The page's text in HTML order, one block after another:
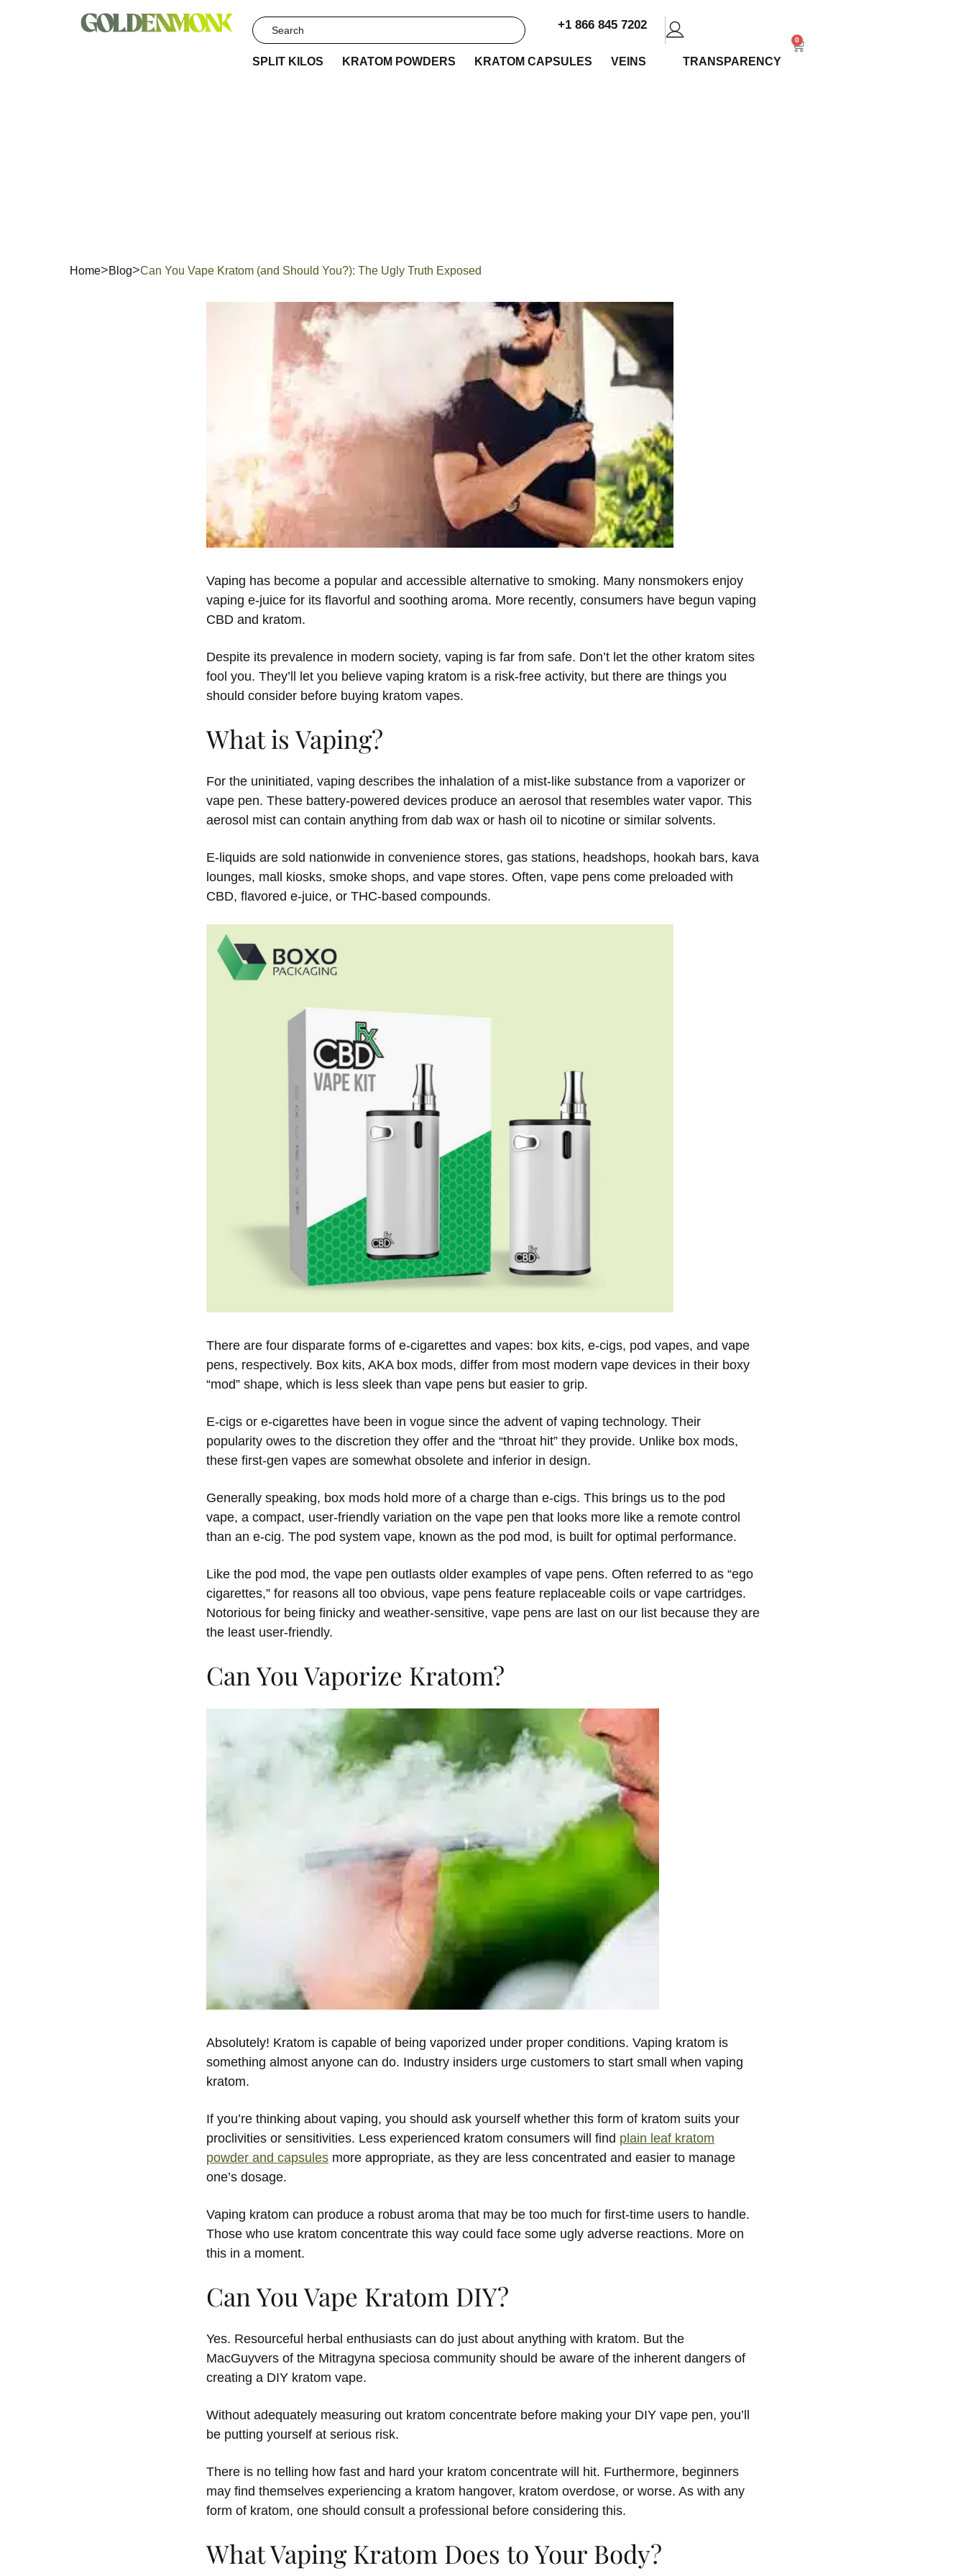
+1 866 845 7202
SPLIT KILOS KRATOM POWDERS KRATOM CAPSULES VEINS TRANSPARENCY
0
Home Blog Can You Vape Kratom (and Should You?): The Ugly Truth Exposed
Vaping has become a popular and accessible alternative to smoking. Many nonsmokers enjoy
vaping e-juice for its flavorful and soothing aroma. More recently, consumers have begun vaping
CBD and kratom.
Despite its prevalence in modern society, vaping is far from safe. Don’t let the other kratom sites
fool you. They’ll let you believe vaping kratom is a risk-free activity, but there are things you
should consider before buying kratom vapes.
What is Vaping?
For the uninitiated, vaping describes the inhalation of a mist-like substance from a vaporizer or
vape pen. These battery-powered devices produce an aerosol that resembles water vapor. This
aerosol mist can contain anything from dab wax or hash oil to nicotine or similar solvents.
E-liquids are sold nationwide in convenience stores, gas stations, headshops, hookah bars, kava
lounges, mall kiosks, smoke shops, and vape stores. Often, vape pens come preloaded with
CBD, flavored e-juice, or THC-based compounds.
There are four disparate forms of e-cigarettes and vapes: box kits, e-cigs, pod vapes, and vape
pens, respectively. Box kits, AKA box mods, differ from most modern vape devices in their boxy
“mod” shape, which is less sleek than vape pens but easier to grip.
E-cigs or e-cigarettes have been in vogue since the advent of vaping technology. Their
popularity owes to the discretion they offer and the “throat hit” they provide. Unlike box mods,
these first-gen vapes are somewhat obsolete and inferior in design.
Generally speaking, box mods hold more of a charge than e-cigs. This brings us to the pod
vape, a compact, user-friendly variation on the vape pen that looks more like a remote control
than an e-cig. The pod system vape, known as the pod mod, is built for optimal performance.
Like the pod mod, the vape pen outlasts older examples of vape pens. Often referred to as “ego
cigarettes,” for reasons all too obvious, vape pens feature replaceable coils or vape cartridges.
Notorious for being finicky and weather-sensitive, vape pens are last on our list because they are
the least user-friendly.
Can You Vaporize Kratom?
Absolutely! Kratom is capable of being vaporized under proper conditions. Vaping kratom is
something almost anyone can do. Industry insiders urge customers to start small when vaping
kratom.
If you’re thinking about vaping, you should ask yourself whether this form of kratom suits your
proclivities or sensitivities. Less experienced kratom consumers will find plain leaf kratom
powder and capsules more appropriate, as they are less concentrated and easier to manage
one’s dosage.
Vaping kratom can produce a robust aroma that may be too much for first-time users to handle.
Those who use kratom concentrate this way could face some ugly adverse reactions. More on
this in a moment.
Can You Vape Kratom DIY?
Yes. Resourceful herbal enthusiasts can do just about anything with kratom. But the
MacGuyvers of the Mitragyna speciosa community should be aware of the inherent dangers of
creating a DIY kratom vape.
Without adequately measuring out kratom concentrate before making your DIY vape pen, you’ll
be putting yourself at serious risk.
There is no telling how fast and hard your kratom concentrate will hit. Furthermore, beginners
may find themselves experiencing a kratom hangover, kratom overdose, or worse. As with any
form of kratom, one should consult a professional before considering this.
What Vaping Kratom Does to Your Body?